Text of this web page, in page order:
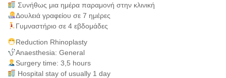
Συνήθως μια ημέρα παραμονή στην κλινική
Δουλειά γραφείου σε 7 ημέρες
Γυμναστήριο σε 4 εβδομάδες
Reduction Rhinoplasty
Anaesthesia: General
Surgery time: 3,5 hours
Hospital stay of usually 1 day